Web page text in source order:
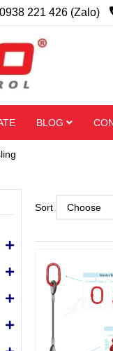
0938 221 426 (Zalo)
BLOG
Sort